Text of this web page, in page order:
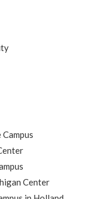
Center